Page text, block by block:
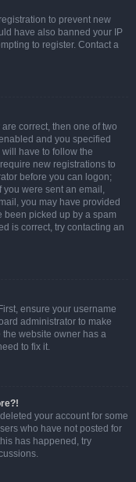
to prevent new
have also banned your IP
to register. Contact a
correct, then one of two
and you specified
have to follow the
new registrations to
before you can logon;
you were sent an email,
you may have provided
been picked up by a spam
is correct, try contacting an
ensure your username
administrator to make
the website owner has a
to fix it.
your account for some
who have not posted for
has happened, try